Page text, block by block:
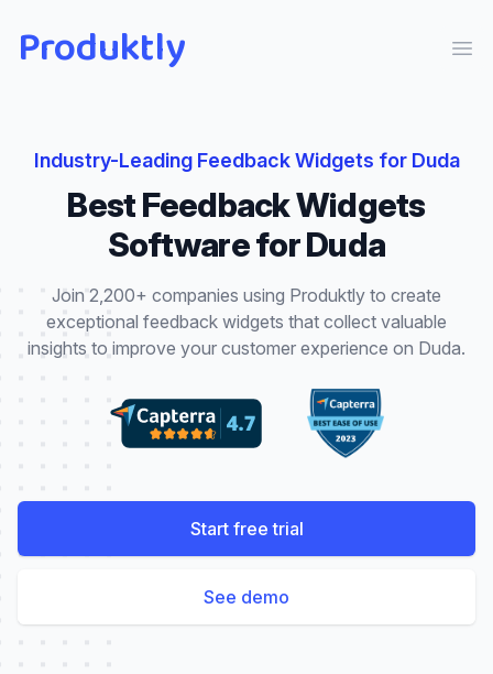
Produktly
Industry-Leading Feedback Widgets for Duda
BestFeedback Widgets
Software forDuda
Join 2,200+ companies using Produktly to create
exceptional feedback widgets that collect valuable
insights to improve your customer experience on Duda.
Start free trial
See demo